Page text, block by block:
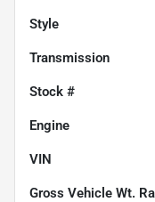
Style
Transmission
Stock #
Engine
VIN
Gross Vehicle Wt.